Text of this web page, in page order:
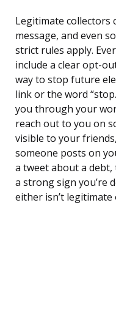
Legitimate collectors
message, and even
strict rules apply.
include a clear opt-
way to stop future
link or the word
you through your
reach out to you on
visible to your
someone posts on
a tweet about a
a strong sign you’re
either isn’t legitimate